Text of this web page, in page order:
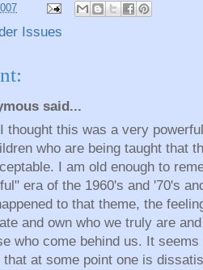
Issues
said...
thought this was a very
who are being taught that
I am old enough to
era of the 1960's and '70's
to that theme, the
and own who we truly are
who come behind us. It
that at some point one is